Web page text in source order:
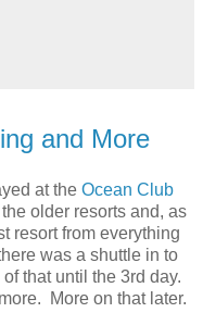
and More
at the Ocean Club
older resorts and, as
resort from everything
was a shuttle in to
that until the 3rd day.
More on that later.